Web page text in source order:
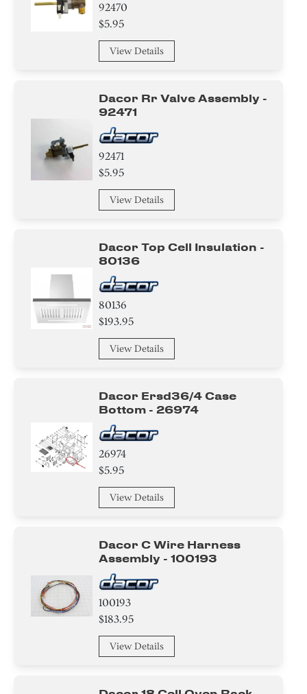
92470
$5.95
View Details
Dacor Rr Valve Assembly -
92471
92471
$5.95
View Details
Dacor Top Cell Insulation -
80136
80136
$193.95
View Details
Dacor Ersd36/4 Case
Bottom - 26974
26974
$5.95
View Details
Dacor C Wire Harness
Assembly - 100193
100193
$183.95
View Details